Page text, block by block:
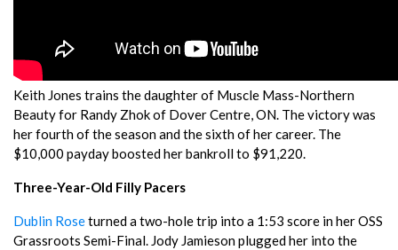
Keith Jones trains the daughter of Muscle Mass-Northern
Beauty for Randy Zhok of Dover Centre, ON. The victory was
her fourth of the season and the sixth of her career. The
$10,000 payday boosted her bankroll to $91,220.
Three-Year-Old Filly Pacers
Dublin Roseturned a two-hole trip into a 1:53 score in her OSS
Grassroots Semi-Final. Jody Jamieson plugged her into the